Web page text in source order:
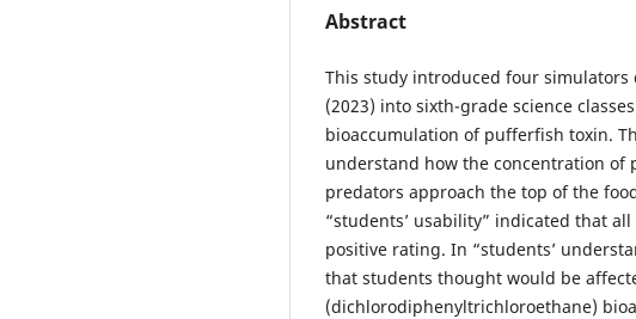
Abstract
This study introduced four simulators
(2023) into sixth-grade science
bioaccumulation of pufferfish toxin.
understand how the concentration of
predators approach the top of the
“students’ usability” indicated that
positive rating. In “students’
that students thought would be
(dichlorodiphenyltrichloroethane)